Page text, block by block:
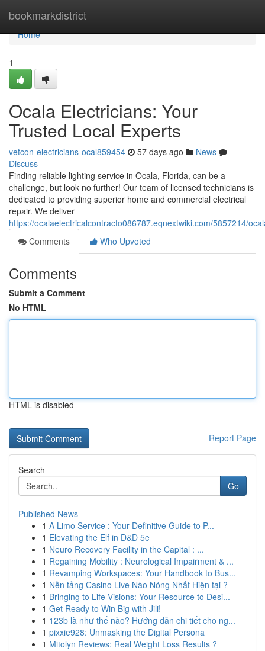
bookmarkdistrict
Home
Home
1
Ocala Electricians: Your
Trusted Local Experts
vetcon-electricians-ocal859454 57 days ago
News
Discuss
Finding reliable lighting service in Ocala, Florida, can be a
challenge, but look no further! Our team of licensed technicians is
dedicated to providing superior home and commercial electrical
repair. We deliver
https://ocalaelectricalcontracto086787.eqnextwiki.com/5857214/
Comments
Who Upvoted
Comments
Submit a Comment
No HTML
HTML is disabled
Report Page
Search
Go
Published News
1 A Limo Service : Your Definitive Guide to P...
1 Elevating the Elf in D&D 5e
1 Neuro Recovery Facility in the Capital : ...
1 Regaining Mobility : Neurological Impairment & ...
1 Revamping Workspaces: Your Handbook to Bus...
1 Nền tảng Casino Live Nào Nóng Nhất Hiện tại ?
1 Bringing to Life Visions: Your Resource to Desi...
1 Get Ready to Win Big with Jili!
1 123b là như thế nào? Hướng dẫn chi tiết cho ng...
1 pixxie928: Unmasking the Digital Persona
1 Mitolyn Reviews: Real Weight Loss Results ?